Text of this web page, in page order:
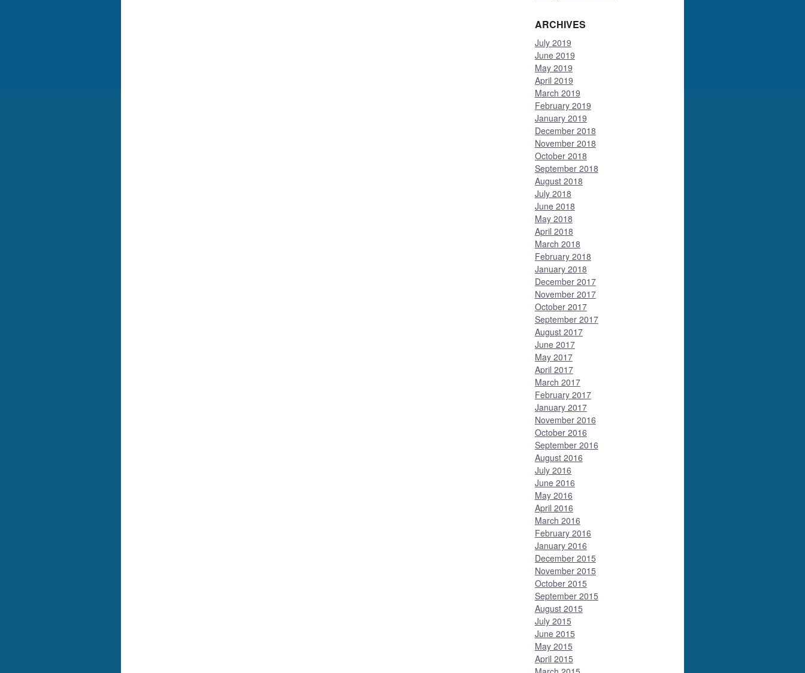
ARCHIVES
July 2019
June 2019
May 2019
April 2019
March 2019
February 2019
January 2019
December 2018
November 2018
October 2018
September 2018
August 2018
July 2018
June 2018
May 2018
April 2018
March 2018
February 2018
January 2018
December 2017
November 2017
October 2017
September 2017
August 2017
June 2017
May 2017
April 2017
March 2017
February 2017
January 2017
November 2016
October 2016
September 2016
August 2016
July 2016
June 2016
May 2016
April 2016
March 2016
February 2016
January 2016
December 2015
November 2015
October 2015
September 2015
August 2015
July 2015
June 2015
May 2015
April 2015